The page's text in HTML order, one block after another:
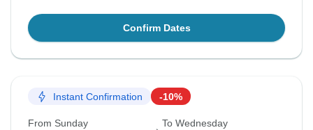
Confirm Dates
Instant Confirmation -10%
From Sunday To Wednesday